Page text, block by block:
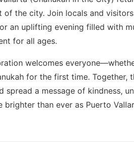
the city. Join locals and
an uplifting evening filled with
for all ages.
welcomes
for the first time. Together,
spread a message of kindness,
brighter than ever as Puerto